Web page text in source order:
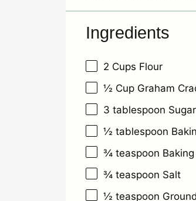
Ingredients
2 Cups Flour
½ Cup Graham
3 tablespoon Sugar
½ tablespoon
¾ teaspoon
¾ teaspoon Salt
½ teaspoon